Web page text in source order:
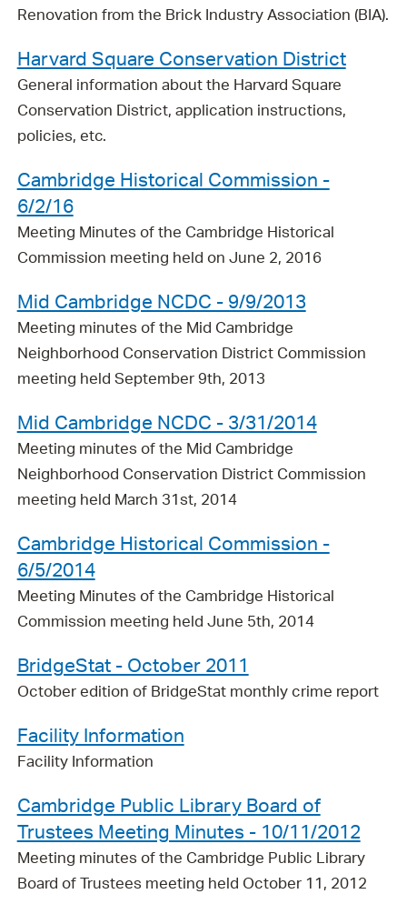
Renovation from the Brick Industry Association (BIA).
Harvard Square Conservation District
General information about the Harvard Square
Conservation District, application instructions,
policies, etc.
Cambridge Historical Commission -
6/2/16
Meeting Minutes of the Cambridge Historical
Commission meeting held on June 2, 2016
Mid Cambridge NCDC - 9/9/2013
Meeting minutes of the Mid Cambridge
Neighborhood Conservation District Commission
meeting held September 9th, 2013
Mid Cambridge NCDC - 3/31/2014
Meeting minutes of the Mid Cambridge
Neighborhood Conservation District Commission
meeting held March 31st, 2014
Cambridge Historical Commission -
6/5/2014
Meeting Minutes of the Cambridge Historical
Commission meeting held June 5th, 2014
BridgeStat - October 2011
October edition of BridgeStat monthly crime report
Facility Information
Facility Information
Cambridge Public Library Board of
Trustees Meeting Minutes - 10/11/2012
Meeting minutes of the Cambridge Public Library
Board of Trustees meeting held October 11, 2012